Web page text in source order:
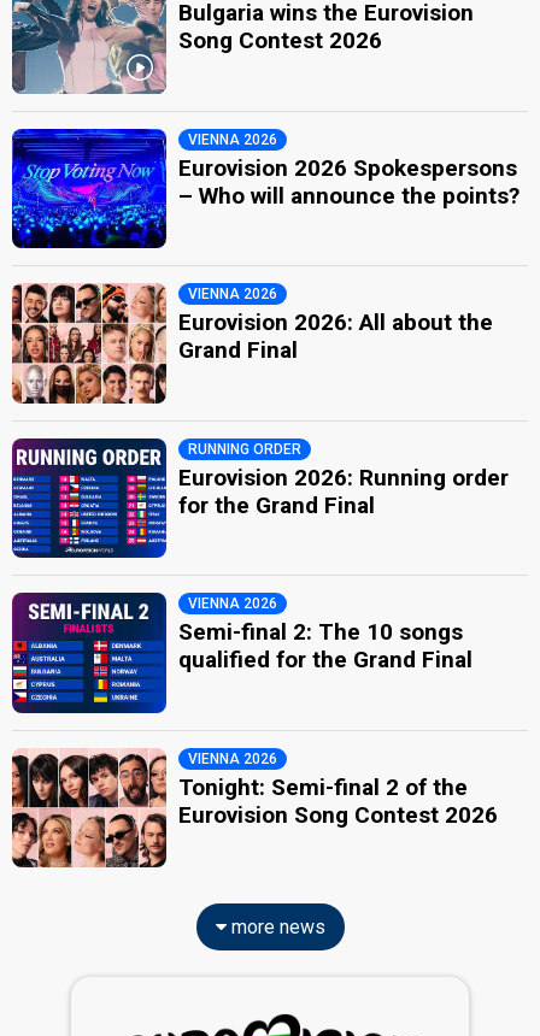
Bulgaria wins the Eurovision
Song Contest 2026
VIENNA 2026
Eurovision 2026 Spokespersons
– Who will announce the points?
VIENNA 2026
Eurovision 2026: All about the
Grand Final
RUNNING ORDER
Eurovision 2026: Running order
for the Grand Final
VIENNA 2026
Semi-final 2: The 10 songs
qualified for the Grand Final
VIENNA 2026
Tonight: Semi-final 2 of the
Eurovision Song Contest 2026
more news